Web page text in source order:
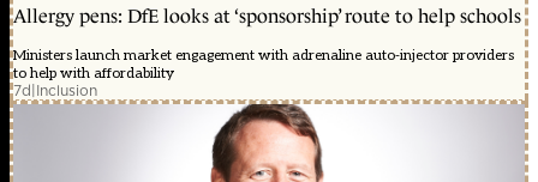
Allergy pens: DfE looks at ‘sponsorship’ route to help schools
Ministers launch market engagement with adrenaline auto-injector providers
to help with affordability
7d|Inclusion